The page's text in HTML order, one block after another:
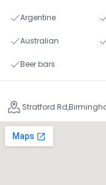
Argentine
Australian
Beer bars
Stratford